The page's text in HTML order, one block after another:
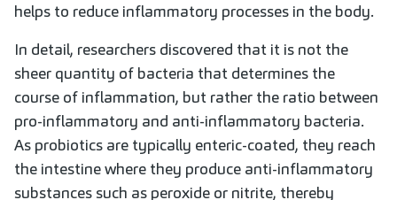
helps to reduce inflammatory processes in the body.
In detail, researchers discovered that it is not the
sheer quantity of bacteria that determines the
course of inflammation, but rather the ratio between
pro-inflammatory and anti-inflammatory bacteria.
As probiotics are typically enteric-coated, they reach
the intestine where they produce anti-inflammatory
substances such as peroxide or nitrite, thereby